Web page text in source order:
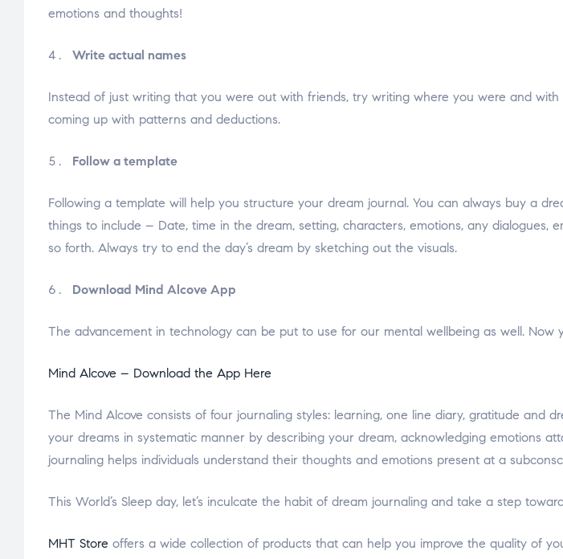
emotions and thoughts!
Write actual names
Instead of just writing that you were out with friends, try writing where you were and
coming up with patterns and deductions.
Follow a template
Following a template will help you structure your dream journal. You can always buy a
things to include – Date, time in the dream, setting, characters, emotions, any dialogues,
so forth. Always try to end the day’s dream by sketching out the visuals.
Download Mind Alcove App
The advancement in technology can be put to use for our mental wellbeing as well.
Mind Alcove – Download the App Here
The Mind Alcove consists of four journaling styles: learning, one line diary, gratitude and
your dreams in systematic manner by describing your dream, acknowledging emotions
journaling helps individuals understand their thoughts and emotions present at a
This World’s Sleep day, let’s inculcate the habit of dream journaling and take a step
MHT Store offers a wide collection of products that can help you improve the quality of